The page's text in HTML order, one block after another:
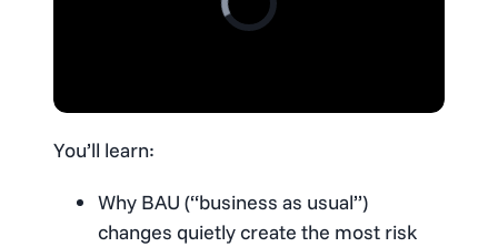
You’ll learn:
Why BAU (“business as usual”)
changes quietly create the most risk